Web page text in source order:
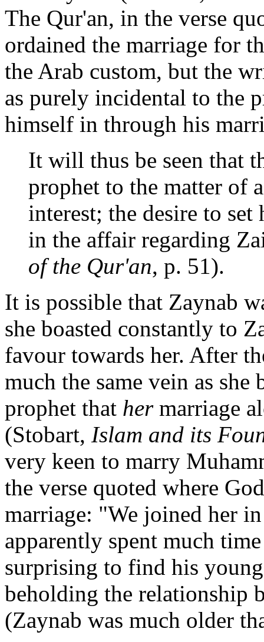
The Qur'an, in the verse
ordained the marriage for
the Arab custom, but the
as purely incidental to the
himself in through his
It will thus be seen that
prophet to the matter of
interest; the desire to
in the affair regarding
of the Qur'an, p. 51).
It is possible that Zaynab
she boasted constantly to
favour towards her. After
much the same vein as
prophet that hermarriage
(Stobart, Islam and its
very keen to marry
the verse quoted where
marriage: "We joined her
apparently spent much
surprising to find his
beholding the relationship
(Zaynab was much older